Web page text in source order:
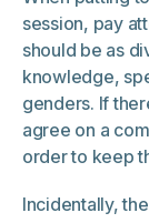
session, pay
should be as
knowledge,
genders. If
agree on a
order to keep
Incidentally,